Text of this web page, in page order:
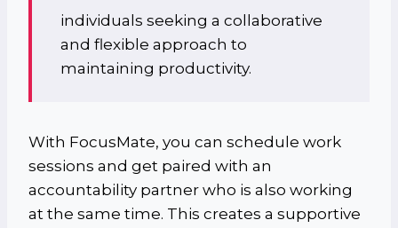
individuals seeking a collaborative
and flexible approach to
maintaining productivity.
With FocusMate, you can schedule work
sessions and get paired with an
accountability partner who is also working
at the same time. This creates a supportive